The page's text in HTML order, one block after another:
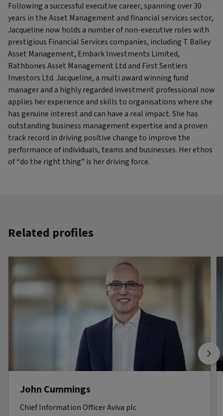
Following a successful executive career, spanning over 30
years in the Asset Management and financial services sector,
Jacqueline now holds a number of non-executive roles with
prestigious Financial Services companies, including T Bailey
Asset Management, Embark Investments Limited,
Rathbones Asset Management Ltd and First Sentiers
Investors Ltd. Jacqueline, a multi award winning fund
manager and a highly regarded investment professional now
applies her experience and skills to organisations where she
has genuine interest and can have a real impact. She has
outstanding business management expertise and a proven
track record in driving positive change to improve the
performance of individuals, teams and businesses. Her ethos
of “do the right thing” is her driving force.
Related profiles
John Cummings
Chief Information Officer Aviva plc